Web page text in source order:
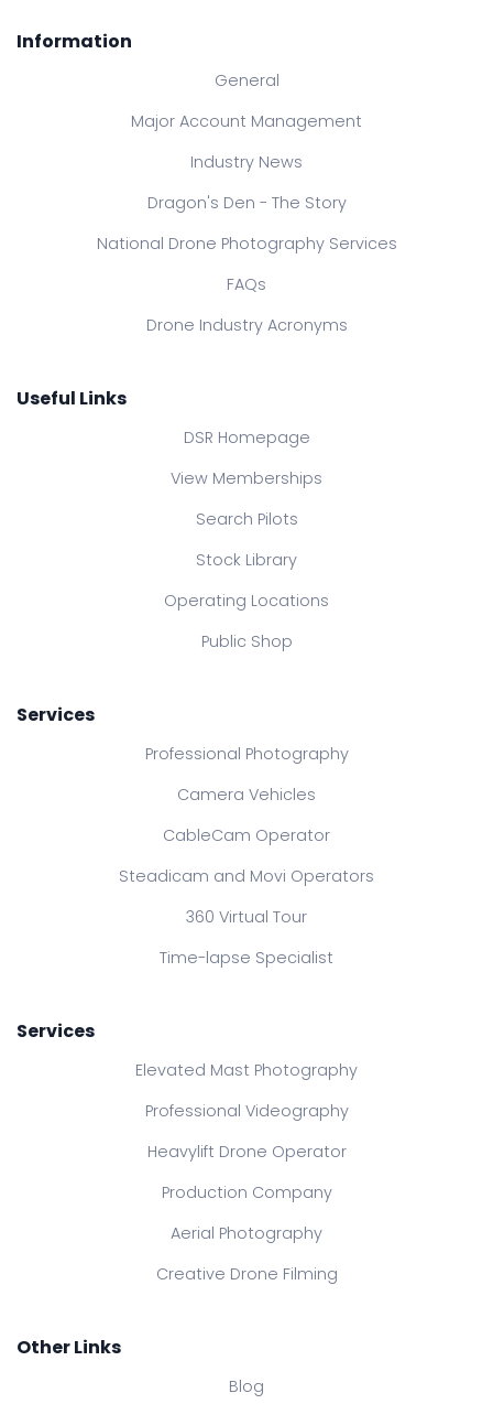
Information
General
Major Account Management
Industry News
Dragon's Den - The Story
National Drone Photography Services
FAQs
Drone Industry Acronyms
Useful Links
DSR Homepage
View Memberships
Search Pilots
Stock Library
Operating Locations
Public Shop
Services
Professional Photography
Camera Vehicles
CableCam Operator
Steadicam and Movi Operators
360 Virtual Tour
Time-lapse Specialist
Services
Elevated Mast Photography
Professional Videography
Heavylift Drone Operator
Production Company
Aerial Photography
Creative Drone Filming
Other Links
Blog